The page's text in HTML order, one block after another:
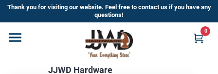
Skip
content
Thank you for visiting our website. Feel free to contact us if you have any
questions!
JJWD Hardware
0
Home